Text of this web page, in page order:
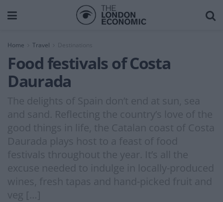
Home Travel Destinations
Food festivals of Costa
Daurada
The delights of Spain don’t end at sun, sea
and sand. Reflecting the country’s love of the
good things in life, the Catalan coast of Costa
Daurada plays host to a feast of food
festivals throughout the year. It’s all the
excuse needed to indulge in locally-produced
wines, fresh tapas and hand-picked fruit and
veg […]